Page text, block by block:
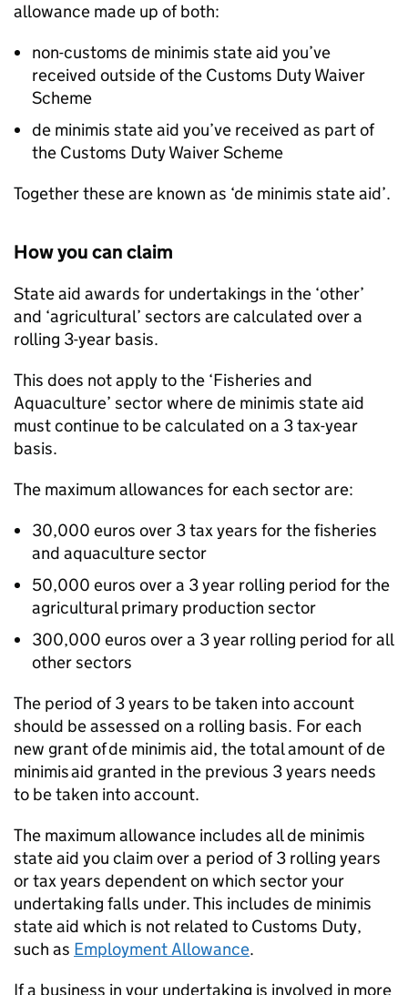
allowance made up of both:
non-customs de minimis state aid you’ve
received outside of the Customs Duty Waiver
Scheme
de minimis state aid you’ve received as part of
the Customs Duty Waiver Scheme
Together these are known as ‘de minimis state aid’.
How you can claim
State aid awards for undertakings in the ‘other’
and ‘agricultural’ sectors are calculated over a
rolling 3-year basis.
This does not apply to the ‘Fisheries and
Aquaculture’ sector where de minimis state aid
must continue to be calculated on a 3 tax-year
basis.
The maximum allowances for each sector are:
30,000 euros over 3 tax years for the fisheries
and aquaculture sector
50,000 euros over a 3 year rolling period for the
agricultural primary production sector
300,000 euros over a 3 year rolling period for all
other sectors
The period of 3 years to be taken into account
should be assessed on a rolling basis. For each
new grant of de minimis aid, the total amount of de
minimis aid granted in the previous 3 years needs
to be taken into account.
The maximum allowance includes all de minimis
state aid you claim over a period of 3 rolling years
or tax years dependent on which sector your
undertaking falls under. This includes de minimis
state aid which is not related to Customs Duty,
such as Employment Allowance.
If a business in your undertaking is involved in more